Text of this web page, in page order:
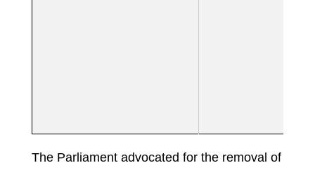
The Parliament advocated for the removal of